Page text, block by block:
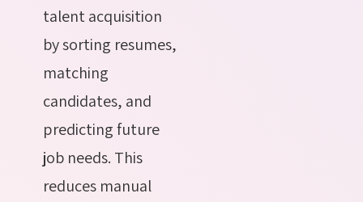
talent acquisition
by sorting resumes,
matching
candidates, and
predicting future
job needs. This
reduces manual